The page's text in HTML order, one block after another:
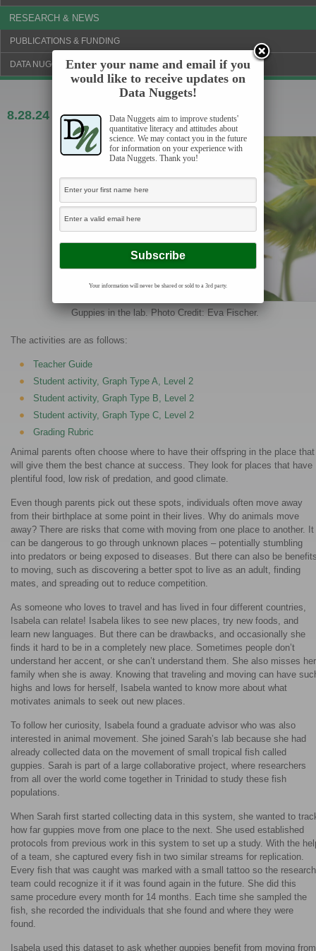
RESEARCH & NEWS
PUBLICATIONS & FUNDING
DATA NUGGETS BLOG
8.28.24 Guppies on the move
Guppies in the lab. Photo Credit: Eva Fischer.
The activities are as follows:
Teacher Guide
Student activity, Graph Type A, Level 2
Student activity, Graph Type B, Level 2
Student activity, Graph Type C, Level 2
Grading Rubric
Animal parents often choose where to have their offspring in the place that
will give them the best chance at success. They look for places that have
plentiful food, low risk of predation, and good climate.
Even though parents pick out these spots, individuals often move away
from their birthplace at some point in their lives. Why do animals move
away? There are risks that come with moving from one place to another. It
can be dangerous to go through unknown places – potentially stumbling
into predators or being exposed to diseases. But there can also be
to moving, such as discovering a better spot to live as an adult, finding
mates, and spreading out to reduce competition.
As someone who loves to travel and has lived in four different countries,
Isabela can relate! Isabela likes to see new places, try new foods, and
learn new languages. But there can be drawbacks, and occasionally she
finds it hard to be in a completely new place. Sometimes people don’t
understand her accent, or she can’t understand them. She also misses her
family when she is away. Knowing that traveling and moving can have
highs and lows for herself, Isabela wanted to know more about what
motivates animals to seek out new places.
To follow her curiosity, Isabela found a graduate advisor who was also
interested in animal movement. She joined Sarah’s lab because she had
already collected data on the movement of small tropical fish called
guppies. Sarah is part of a large collaborative project, where researchers
from all over the world come together in Trinidad to study these fish
populations.
When Sarah first started collecting data in this system, she wanted to
how far guppies move from one place to the next. She used established
protocols from previous work in this system to set up a study. With the
of a team, she captured every fish in two similar streams for replication.
Every fish that was caught was marked with a small tattoo so the research
team could recognize it if it was found again in the future. She did this
same procedure every month for 14 months. Each time she sampled the
fish, she recorded the individuals that she found and where they were
found.
Isabela used this dataset to ask whether guppies benefit from moving from
Enter your name and email if you
would like to receive updates on
Data Nuggets!
Data Nuggets aim to improve students'
quantitative literacy and attitudes about
science. We may contact you in the future
for information on your experience with
Data Nuggets. Thank you!
Your information will never be shared or sold to a 3rd party.